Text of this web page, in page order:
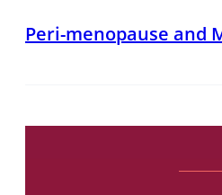
Peri-menopause and